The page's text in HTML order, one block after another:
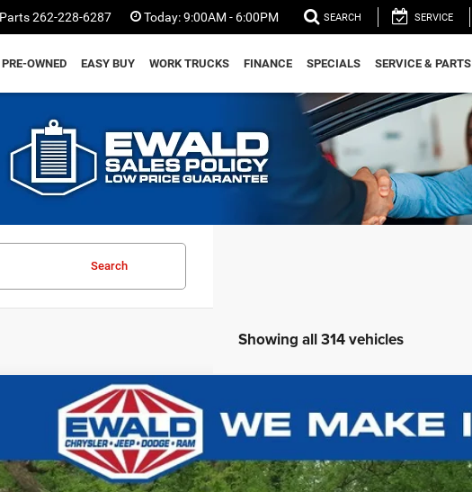
Parts262-228-6287 Today:9:00AM - 6:00PM SEARCH SERVICE
PRE-OWNED EASY BUY WORK TRUCKS FINANCE SPECIALS SERVICE & PARTS
Search
Showing all 314 vehicles
RAM 2500TRADESMAN REGULAR CAB 4X4 8' BOX
Chrysler Jeep Dodge Ram of Oconomowoc
Stock: D24D90
More